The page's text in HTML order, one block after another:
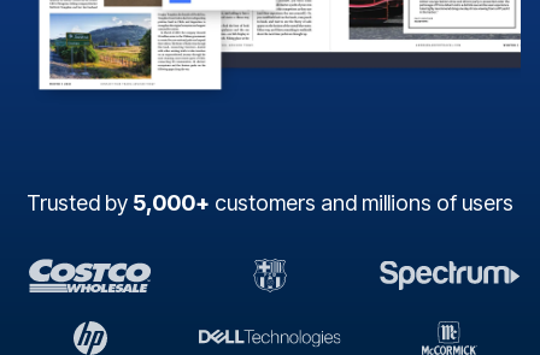
Trusted by 5,000+ customers and millions of users